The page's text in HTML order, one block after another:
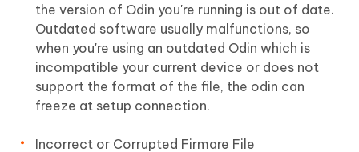
the version of Odin you're running is out of date.
Outdated software usually malfunctions, so
when you're using an outdated Odin which is
incompatible your current device or does not
support the format of the file, the odin can
freeze at setup connection.
Incorrect or Corrupted Firmare File